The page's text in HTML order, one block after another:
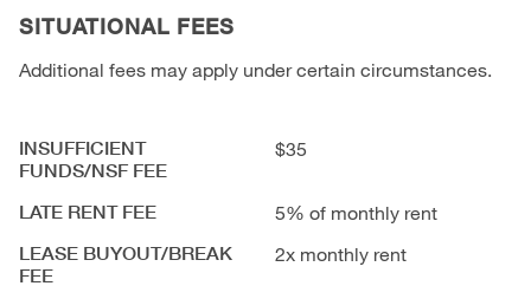
SITUATIONAL FEES
Additional fees may apply under certain circumstances.
INSUFFICIENT
FUNDS/NSF FEE
$35
LATE RENT FEE 5% of monthly rent
LEASE BUYOUT/BREAK
FEE
2x monthly rent